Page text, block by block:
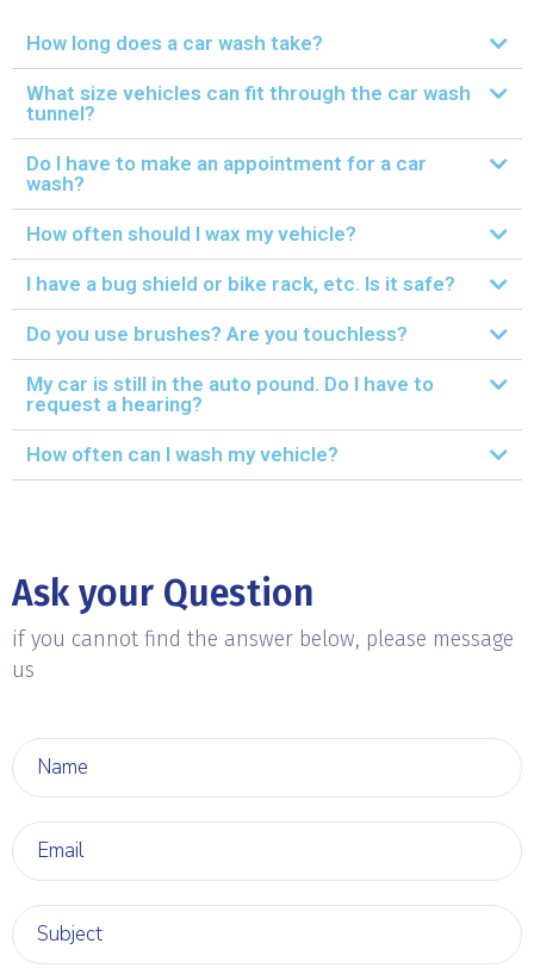
How long does a car wash take?
What size vehicles can fit through the car wash
tunnel?
Do I have to make an appointment for a car
wash?
How often should I wax my vehicle?
I have a bug shield or bike rack, etc. Is it safe?
Do you use brushes? Are you touchless?
My car is still in the auto pound. Do I have to
request a hearing?
How often can I wash my vehicle?
Ask your Question
if you cannot find the answer below, please message
us